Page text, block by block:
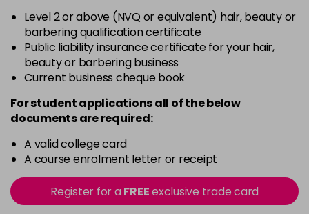
Level 2 or above (NVQ or equivalent) hair, beauty or
barbering qualification certificate
Public liability insurance certificate for your hair,
beauty or barbering business
Current business cheque book
For student applications all of the below
documents are required:
A valid college card
A course enrolment letter or receipt
Register for aFREEexclusive trade card